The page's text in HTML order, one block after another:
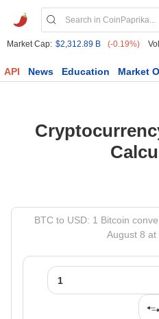
Market Cap: $2,312.89 B (-0.19%)
API News Education Market
BTC to USD: 1 Bitcoin
August 8 at